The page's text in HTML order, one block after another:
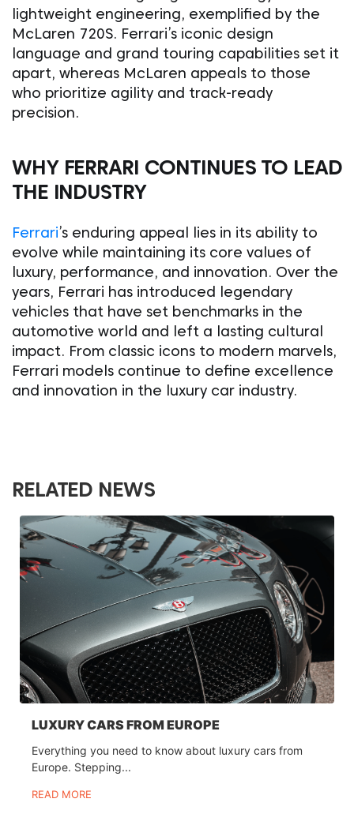
lightweight engineering, exemplified by the
McLaren 720S. Ferrari’s iconic design
language and grand touring capabilities set it
apart, whereas McLaren appeals to those
who prioritize agility and track-ready
precision.
WHY FERRARI CONTINUES TO LEAD
THE INDUSTRY
Ferrari’s enduring appeal lies in its ability to
evolve while maintaining its core values of
luxury, performance, and innovation. Over the
years, Ferrari has introduced legendary
vehicles that have set benchmarks in the
automotive world and left a lasting cultural
impact. From classic icons to modern marvels,
Ferrari models continue to define excellence
and innovation in the luxury car industry.
RELATED NEWS
LUXURY CARS FROM EUROPE
Everything you need to know about luxury cars from
Europe. Stepping...
READ MORE